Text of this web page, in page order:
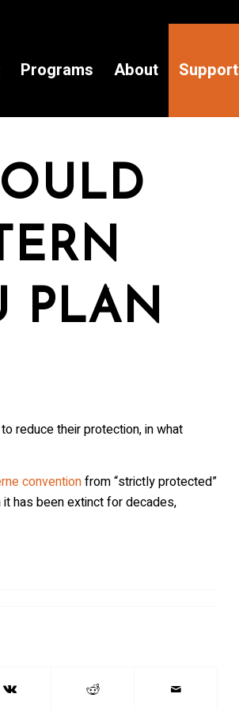
Programs About Support
PLAN
reduce their protection, in what
conventionfrom “strictly protected”
has been extinct for decades,